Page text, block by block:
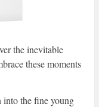
the inevitable
these moments
into the fine young